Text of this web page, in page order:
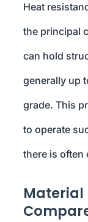
Heat
the principal
can hold
generally up
grade. This
to operate
there is often
Material